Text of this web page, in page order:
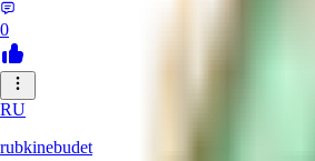
0
RU
rubkinebudet